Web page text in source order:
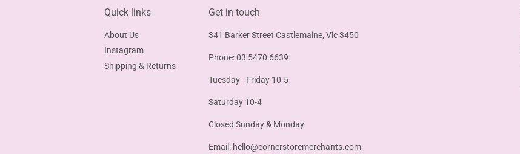
Quick links
About Us
Instagram
Shipping & Returns
Get in touch
341 Barker Street Castlemaine, Vic 3450
Phone: 03 5470 6639
Tuesday - Friday 10-5
Saturday 10-4
Closed Sunday & Monday
Email: hello@cornerstoremerchants.com